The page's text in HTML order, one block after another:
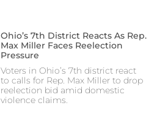
Ohio’s 7th District Reacts As Rep.
Max Miller Faces Reelection
Pressure
Voters in Ohio’s 7th district react
to calls for Rep. Max Miller to drop
reelection bid amid domestic
violence claims.